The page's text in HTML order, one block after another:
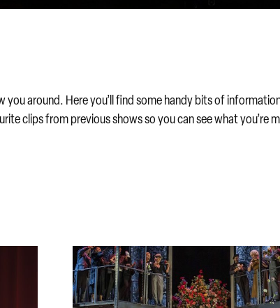
you around. Here you’ll find some handy bits of
clips from previous shows so you can see what you’re
Find the best discount for you